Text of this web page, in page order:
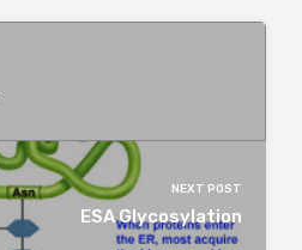
NEXT POST
ESA Glycosylation